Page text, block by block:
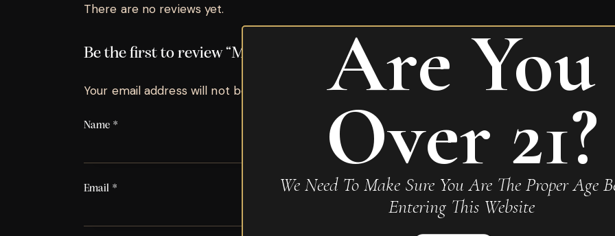
There are no reviews yet.
Be the first to review “Montecristo Classic Toro”
Your email address will not be published. Required fields are marked
Name *
Email *
Are You
Over 21?
We Need To Make Sure You Are The Proper Age
Entering This Website